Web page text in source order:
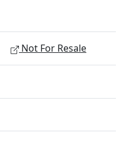
Not For Resale